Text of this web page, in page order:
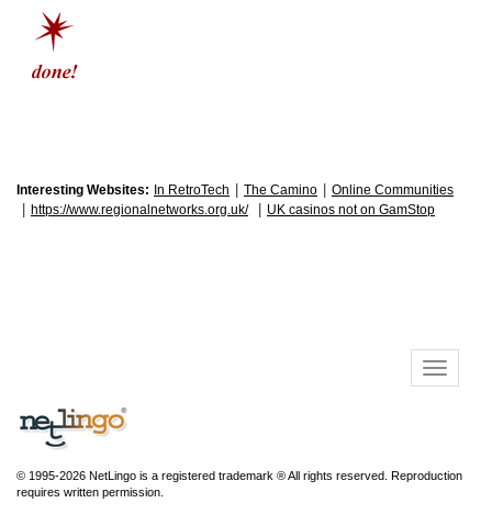
Interesting Websites: In RetroTech The Camino Online Communities
https://www.regionalnetworks.org.uk/ UK casinos not on GamStop
© 1995-2026 NetLingo is a registered trademark ® All rights reserved. Reproduction
requires written permission.